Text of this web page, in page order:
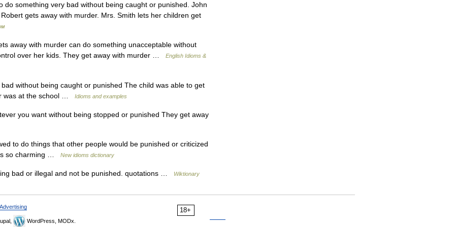
something very bad without being caught or punished. John
gets away with murder. Mrs. Smith lets her children get
with murder can do something unacceptable without
over her kids. They get away with murder …
English Idioms &
without being caught or punished The child was able to get
was at the school …
Idioms and examples
you want without being stopped or punished They get away
to do things that other people would be punished or criticized
s so charming …
New idioms dictionary
bad or illegal and not be punished. quotations … Wiktionary
18+
Advertising
WordPress, MODx.